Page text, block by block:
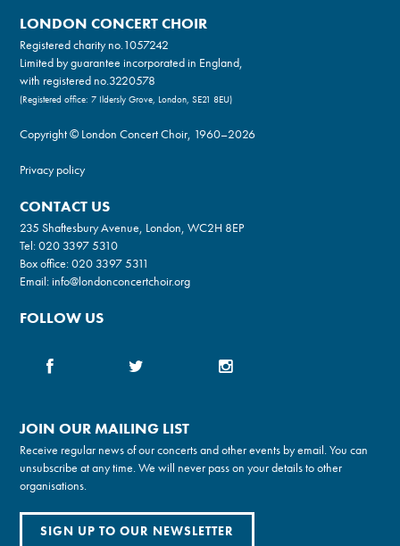
LONDON CONCERT CHOIR
Registered charity no.1057242
Limited by guarantee incorporated in England,
with registered no.3220578
(Registered office: 7 Ildersly Grove, London, SE21 8EU)
Copyright © London Concert Choir, 1960–2026
Privacy policy
CONTACT US
235 Shaftesbury Avenue, London, WC2H 8EP
Tel:020 3397 5310
Box office:020 3397 5311
Email:info@londonconcertchoir.org
FOLLOW US
JOIN OUR MAILING LIST
Receive regular news of our concerts and other events by email. You can
unsubscribe at any time. We will never pass on your details to other
organisations.
SIGN UP TO OUR NEWSLETTER